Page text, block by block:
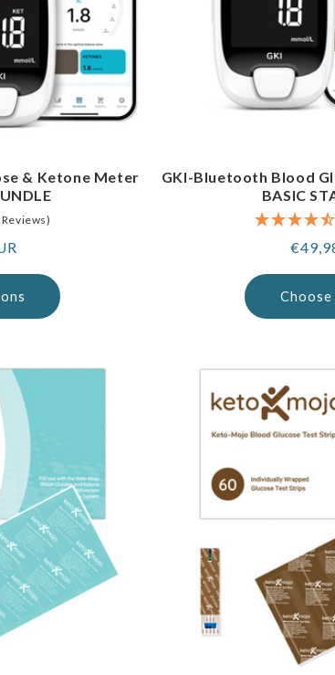
& Ketone Meter
GKI-Bluetooth Blood
BASIC